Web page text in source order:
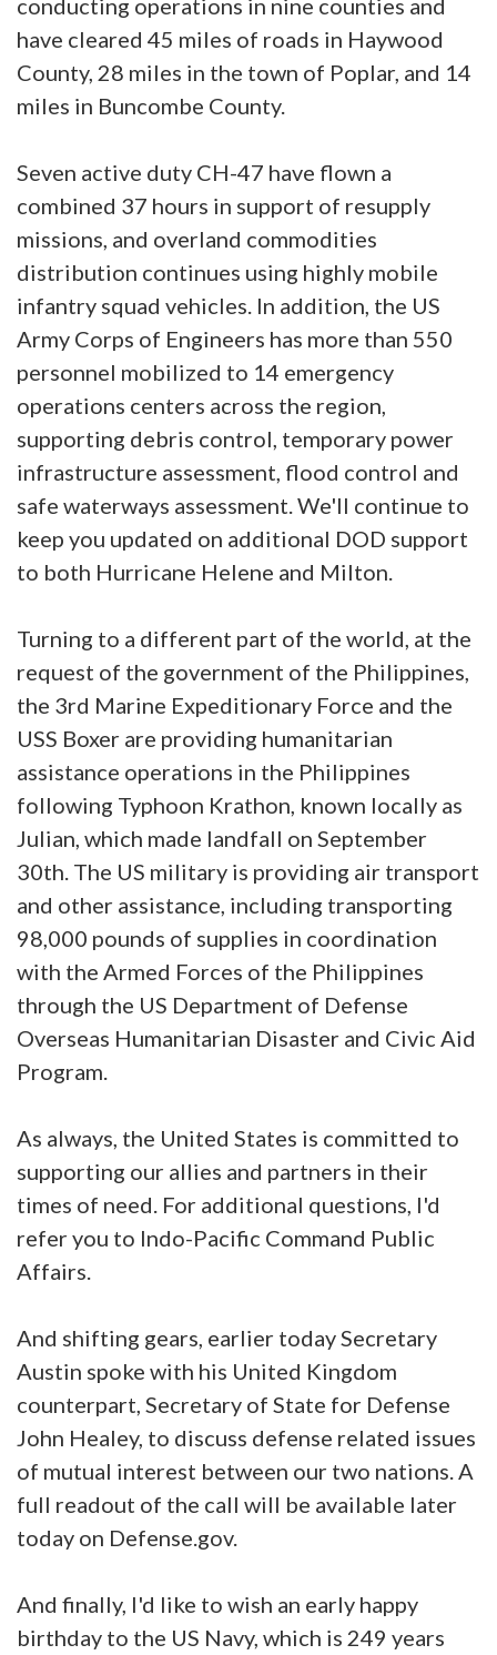
have cleared 45 miles of roads in Haywood
County, 28 miles in the town of Poplar, and 14
miles in Buncombe County.
Seven active duty CH-47 have flown a
combined 37 hours in support of resupply
missions, and overland commodities
distribution continues using highly mobile
infantry squad vehicles. In addition, the US
Army Corps of Engineers has more than 550
personnel mobilized to 14 emergency
operations centers across the region,
supporting debris control, temporary power
infrastructure assessment, flood control and
safe waterways assessment. We'll continue to
keep you updated on additional DOD support
to both Hurricane Helene and Milton.
Turning to a different part of the world, at the
request of the government of the Philippines,
the 3rd Marine Expeditionary Force and the
USS Boxer are providing humanitarian
assistance operations in the Philippines
following Typhoon Krathon, known locally as
Julian, which made landfall on September
30th. The US military is providing air transport
and other assistance, including transporting
98,000 pounds of supplies in coordination
with the Armed Forces of the Philippines
through the US Department of Defense
Overseas Humanitarian Disaster and Civic Aid
Program.
As always, the United States is committed to
supporting our allies and partners in their
times of need. For additional questions, I'd
refer you to Indo-Pacific Command Public
Affairs.
And shifting gears, earlier today Secretary
Austin spoke with his United Kingdom
counterpart, Secretary of State for Defense
John Healey, to discuss defense related issues
of mutual interest between our two nations. A
full readout of the call will be available later
today on Defense.gov.
And finally, I'd like to wish an early happy
birthday to the US Navy, which is 249 years